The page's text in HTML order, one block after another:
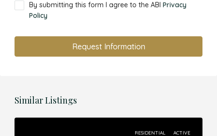
By submitting this form I agree to the ABI Privacy
Policy
Request Information
Similar Listings
RESIDENTIAL ACTIVE